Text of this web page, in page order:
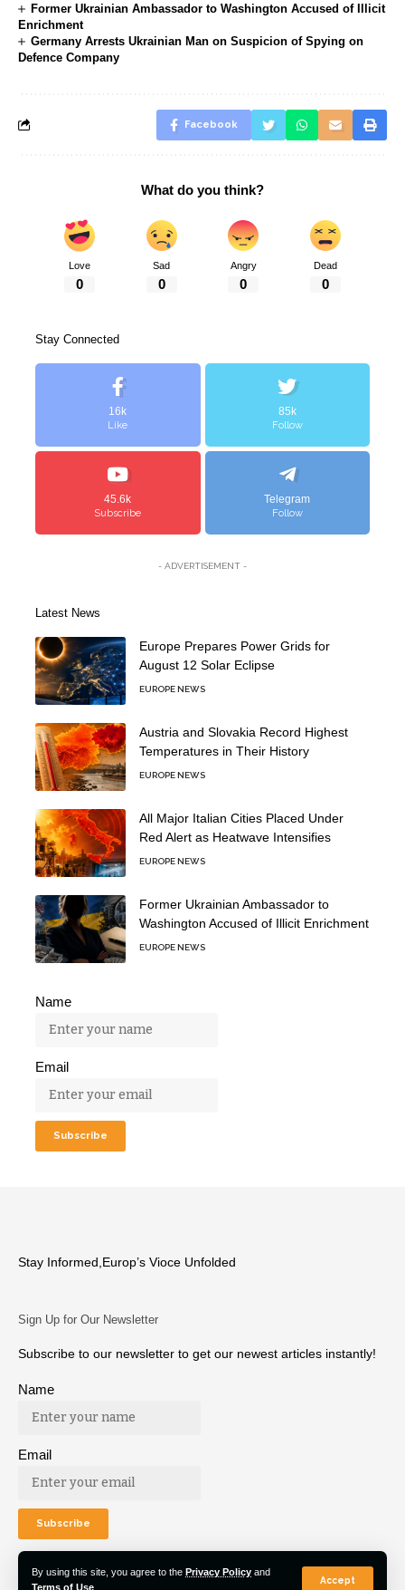
By using this site, you agree to the Privacy Policy and
Terms of Use
Accept
Former Ukrainian Ambassador to Washington Accused of Illicit
Enrichment
Germany Arrests Ukrainian Man on Suspicion of Spying on
Defence Company
Facebook
What do you think?
Love
0
Sad
0
Angry
0
Dead
0
Stay Connected
16k
Like
85k
Follow
45.6k
Subscribe
Telegram
Follow
- ADVERTISEMENT -
Latest News
Europe Prepares Power Grids for
August 12 Solar Eclipse
EUROPE NEWS
Austria and Slovakia Record Highest
Temperatures in Their History
EUROPE NEWS
All Major Italian Cities Placed Under
Red Alert as Heatwave Intensifies
EUROPE NEWS
Former Ukrainian Ambassador to
Washington Accused of Illicit Enrichment
EUROPE NEWS
Name
Email
Stay Informed,Europ’s Vioce Unfolded
Sign Up for Our Newsletter
Subscribe to our newsletter to get our newest articles instantly!
Name
Email